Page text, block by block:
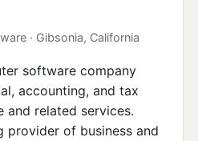
· Gibsonia, California
software company
accounting, and tax
and related services.
provider of business and